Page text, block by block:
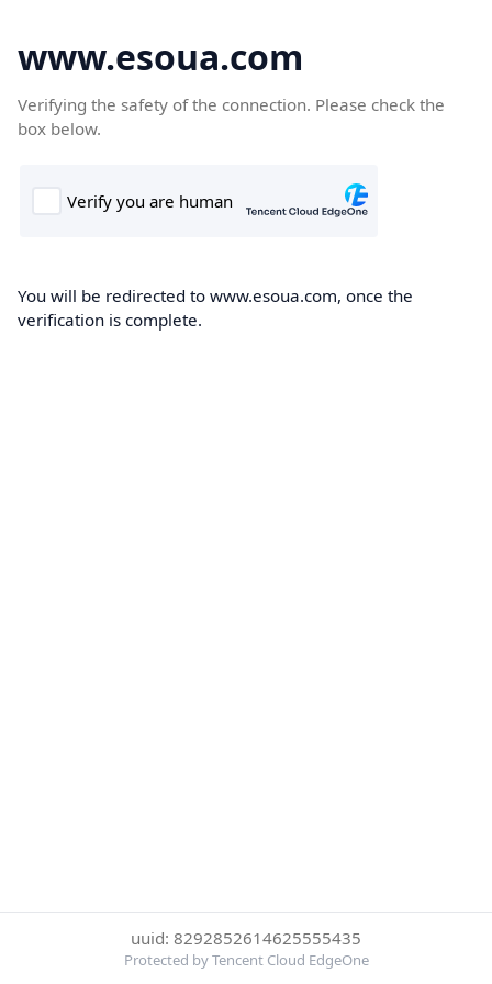
www.esoua.com
Verifying the safety of the connection. Please check the
box below.
You will be redirected to www.esoua.com, once the
verification is complete.
uuid: 8292852614625555435
Protected by Tencent Cloud EdgeOne